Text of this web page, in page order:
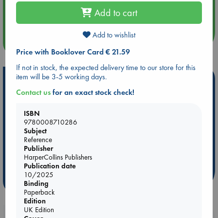
Aug 14 17:30
Quiet Reading Hour at ABC The Hague
Hot Highlights
Be inspired by books chosen because they are popular, current or
ABC Favorites
Star Wars
ABC Bestsellers - July
AWCA Page Turners
Weird Book of the Week
Add to cart
Add to wishlist
Price with Booklover Card € 21.59
If not in stock, the expected delivery time to our store for this
item will be 3-5 working days.
Contact usfor an exact stock check!
ISBN
9780008710286
Subject
Reference
Publisher
HarperCollins Publishers
Publication date
10/2025
Binding
Paperback
Edition
UK Edition